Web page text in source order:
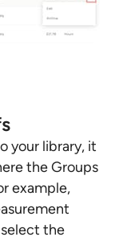
your library, it
the Groups
example,
the